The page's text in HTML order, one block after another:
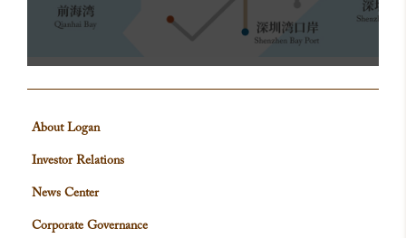
About Logan
Investor Relations
News Center
Corporate Governance